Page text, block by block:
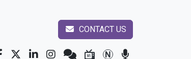
CONTACT US